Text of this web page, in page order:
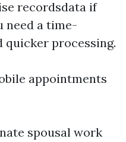
recordsdata if
need a time-
quicker processing.
appointments
spousal work